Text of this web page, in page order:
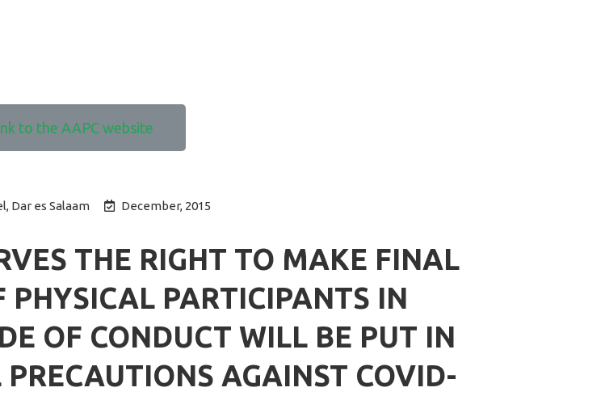
to the AAPC website
Dar es Salaam December, 2015
THE RIGHT TO MAKE FINAL
PARTICIPANTS IN
OF CONDUCT WILL BE PUT IN
AGAINST COVID-